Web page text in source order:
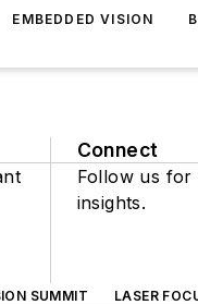
EMBEDDED VISION
Connect
Follow us for
insights.
SUMMIT
LASER